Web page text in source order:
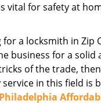
vital for safety at
for a locksmith in Zip
business for a
of the trade,
service in this field is
Philadelphia